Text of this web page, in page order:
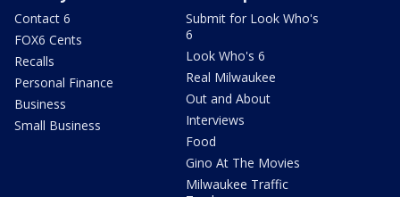
Contact 6
FOX6 Cents
Recalls
Personal Finance
Business
Small Business
Submit for Look Who's
6
Look Who's 6
Real Milwaukee
Out and About
Interviews
Food
Gino At The Movies
Milwaukee Traffic